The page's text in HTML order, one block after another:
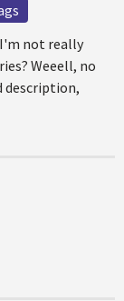
not really
Weeell, no
description,